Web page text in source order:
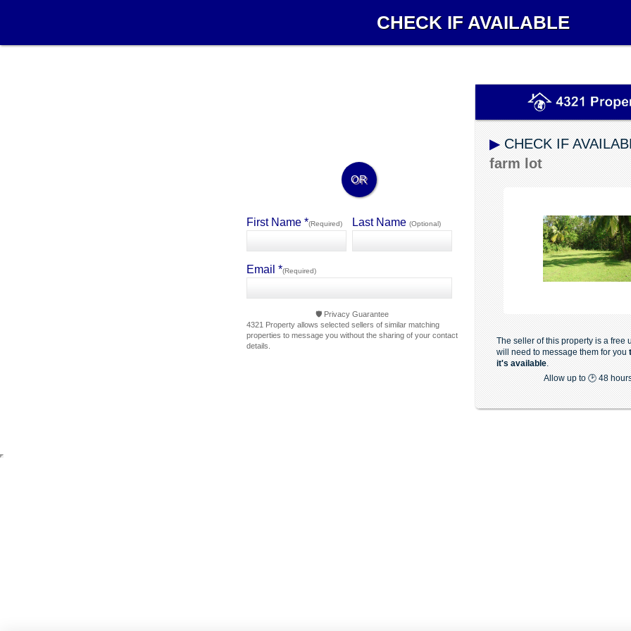
CHECK IF AVAILABLE
OR
First Name *(Required) Last Name (Optional)
Email *(Required)
🛡️ Privacy Guarantee
4321 Property allows selected sellers of similar matching
properties to message you without the sharing of your contact
details.
▶CHECK IF
farm lot
The seller of this property is a free
will need to message them for you
it's available.
Allow up to 🕑 48